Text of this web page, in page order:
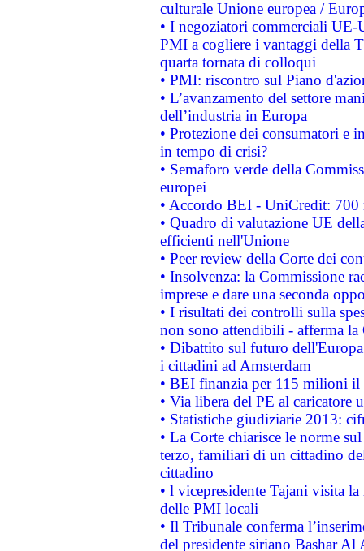
culturale Unione europea /
• I negoziatori commerciali UE-
PMI a cogliere i vantaggi della
quarta tornata di colloqui
• PMI: riscontro sul Piano
• L’avanzamento del settore
dell’industria in Europa
• Protezione dei consumatori e
in tempo di crisi?
• Semaforo verde della
europei
• Accordo BEI - UniCredit:
• Quadro di valutazione UE
efficienti nell'Unione
• Peer review della Corte dei
• Insolvenza: la Commissione
imprese e dare una seconda
• I risultati dei controlli sulla
non sono attendibili - afferma la
• Dibattito sul futuro
i cittadini ad Amsterdam
• BEI finanzia per 115 milioni
• Via libera del PE al caricatore
• Statistiche giudiziarie 2013:
• La Corte chiarisce le norme
terzo, familiari di un cittadino
cittadino
• l vicepresidente Tajani visita
delle PMI locali
• Il Tribunale conferma
del presidente siriano Bashar Al